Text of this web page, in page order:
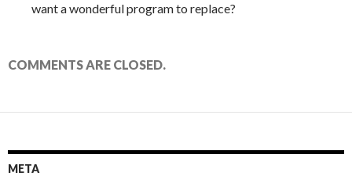
want a wonderful program to replace?
COMMENTS ARE CLOSED.
META